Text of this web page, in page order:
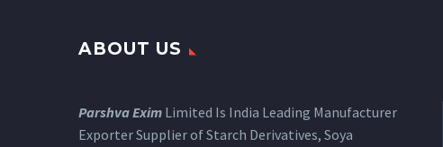
ABOUT US
Parshva Exim Limited Is India Leading Manufacturer
Exporter Supplier of Starch Derivatives, Soya